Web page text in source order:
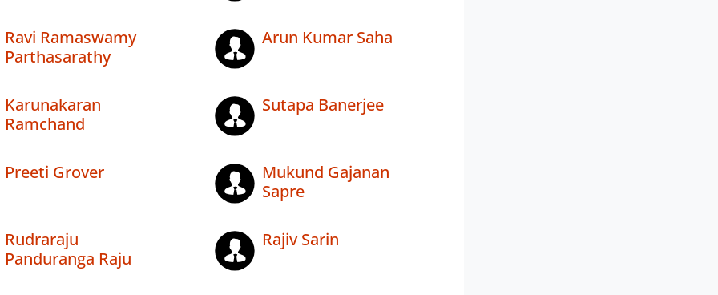
Ravi Ramaswamy
Parthasarathy
Arun Kumar Saha
Karunakaran
Ramchand
Sutapa Banerjee
Preeti Grover
Mukund Gajanan
Sapre
Rudraraju
Panduranga Raju
Rajiv Sarin